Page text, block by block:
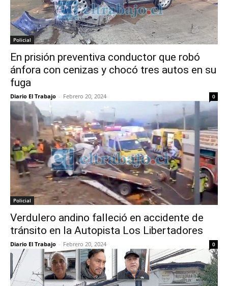
Policial
En prisión preventiva conductor que robó
ánfora con cenizas y chocó tres autos en su
fuga
Diario El Trabajo - Febrero 20, 2024 0
Policial
Verdulero andino falleció en accidente de
tránsito en la Autopista Los Libertadores
Diario El Trabajo - Febrero 20, 2024 0